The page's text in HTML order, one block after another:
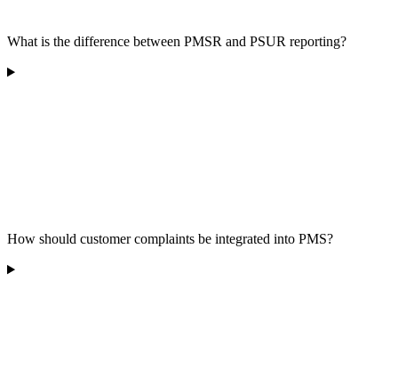
What is the difference between PMSR and PSUR reporting?
How should customer complaints be integrated into PMS?